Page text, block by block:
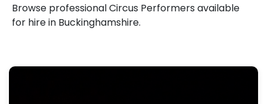
Browse professional Circus Performers available
for hire in Buckinghamshire.